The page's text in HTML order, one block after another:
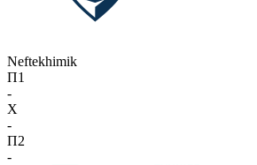
Neftekhimik
П1
-
X
-
П2
-